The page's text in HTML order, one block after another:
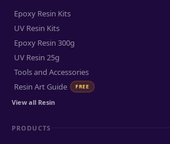
Epoxy Resin Kits
UV Resin Kits
Epoxy Resin 300g
UV Resin 25g
Tools and Accessories
Resin Art Guide
FREE
View all Resin
PRODUCTS